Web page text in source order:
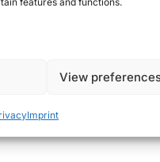
View
Imprint
June 28, 2015